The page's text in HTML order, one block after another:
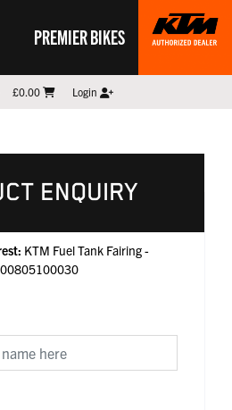
PREMIER BIKES
£0.00 Login
ENQUIRY
KTM Fuel Tank Fairing -